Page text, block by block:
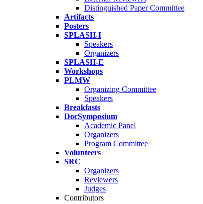
Distinguished Paper Committee
Artifacts
Posters
SPLASH-I
Speakers
Organizers
SPLASH-E
Workshops
PLMW
Organizing Committee
Speakers
Breakfasts
DocSymposium
Academic Panel
Organizers
Program Committee
Volunteers
SRC
Organizers
Reviewers
Judges
Contributors